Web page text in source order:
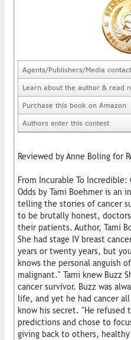
Agents/Publishers/Media
Learn about the author & read
Purchase this book on Amazon
Authors enter this contest
Reviewed by Anne Boling for
From Incurable To Incredible:
Odds by Tami Boehmer is an
telling the stories of cancer
to be brutally honest,
their patients. Author, Tami
She had stage IV breast
years or twenty years, but
knows the personal anguish
malignant." Tami knew Buzz
cancer survivor. Buzz was
life, and yet he had cancer
know his secret. "He
predictions and chose to
giving back to others,